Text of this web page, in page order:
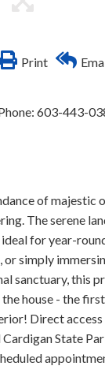
Print
603-443-
of majestic
The serene
for year-
simply
sanctuary, this
house - the
Direct
State